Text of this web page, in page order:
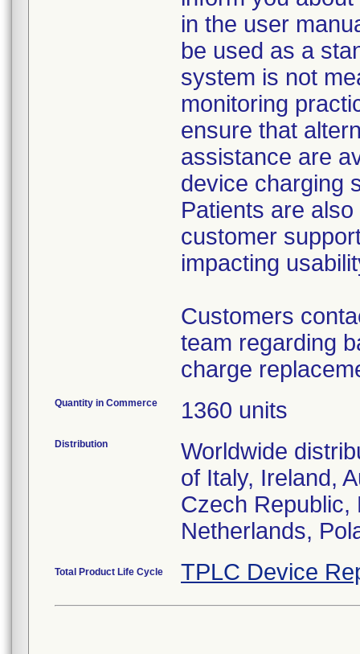
in the user
be used as a
system is not
monitoring
ensure that
assistance are
device charging
Patients are
customer
impacting
Customers
team regarding
charge
Quantity in Commerce 1360 units
Distribution
Worldwide
of Italy, Ireland,
Czech Republic,
Netherlands,
Total Product Life Cycle TPLC Device